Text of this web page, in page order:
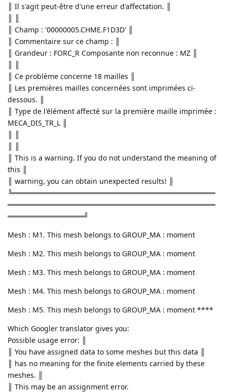
║ Il s'agit peut-être d'une erreur d'affectation. ║
║ Champ : '00000005.CHME.F1D3D' ║
║ Commentaire sur ce champ : ║
║ Grandeur : FORC_R Composante non reconnue : MZ ║
║ Ce problème concerne 18 mailles ║
║ Les premières mailles concernées sont imprimées ci-
dessous. ║
║ Type de l'élément affecté sur la première maille imprimée :
MECA_DIS_TR_L ║
║ This is a warning. If you do not understand the meaning of
this ║
║ warning, you can obtain unexpected results! ║
╚════════════════════════════════════════
═════════════════════════════════════════
═══════════════╝
Mesh : M1. This mesh belongs to GROUP_MA : moment
Mesh : M2. This mesh belongs to GROUP_MA : moment
Mesh : M3. This mesh belongs to GROUP_MA : moment
Mesh : M4. This mesh belongs to GROUP_MA : moment
Mesh : M5. This mesh belongs to GROUP_MA : moment ****
Which Googler translator gives you:
Possible usage error: ║
║ You have assigned data to some meshes but this data ║
║ has no meaning for the finite elements carried by these
meshes. ║
║ This may be an assignment error.